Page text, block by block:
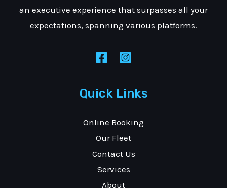
an executive experience that surpasses all your
expectations, spanning various platforms.
Quick Links
Online Booking
Our Fleet
Contact Us
Services
About